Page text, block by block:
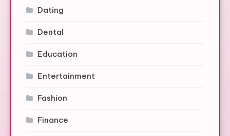
Dating
Dental
Education
Entertainment
Fashion
Finance